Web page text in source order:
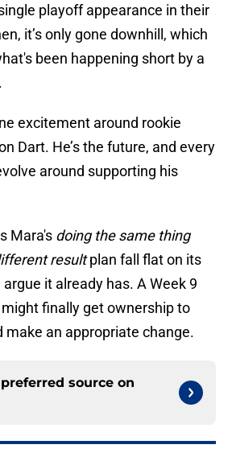
playoff appearance in their
it’s only gone downhill, which
been happening short by a
excitement around rookie
Dart. He’s the future, and every
around supporting his
Mara's doing the same thing
resultplan fall flat on its
it already has. A Week 9
finally get ownership to
make an appropriate change.
source on